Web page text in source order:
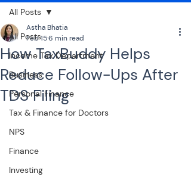
All Posts
Income Tax Department
Business
Personal Finance
Tax & Finance for Doctors
NPS
Finance
Investing
All Posts
How TaxBuddy Helps
Reduce Follow-Ups After
TDS Filing
Astha Bhatia
Feb 156 min read